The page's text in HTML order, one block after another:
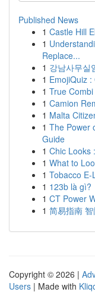
Published News
1 Castle Hill
1
Replace...
1 강남사무실
1 EmojiQuiz
1 True
1 Camion
1 Malta
1 The Power
Guide
1 Chic Looks
1 What to
1 Tobacco
1 123b là gì?
1 CT Power
1 简易指南
Copyright © 2026 |
Users | Made with